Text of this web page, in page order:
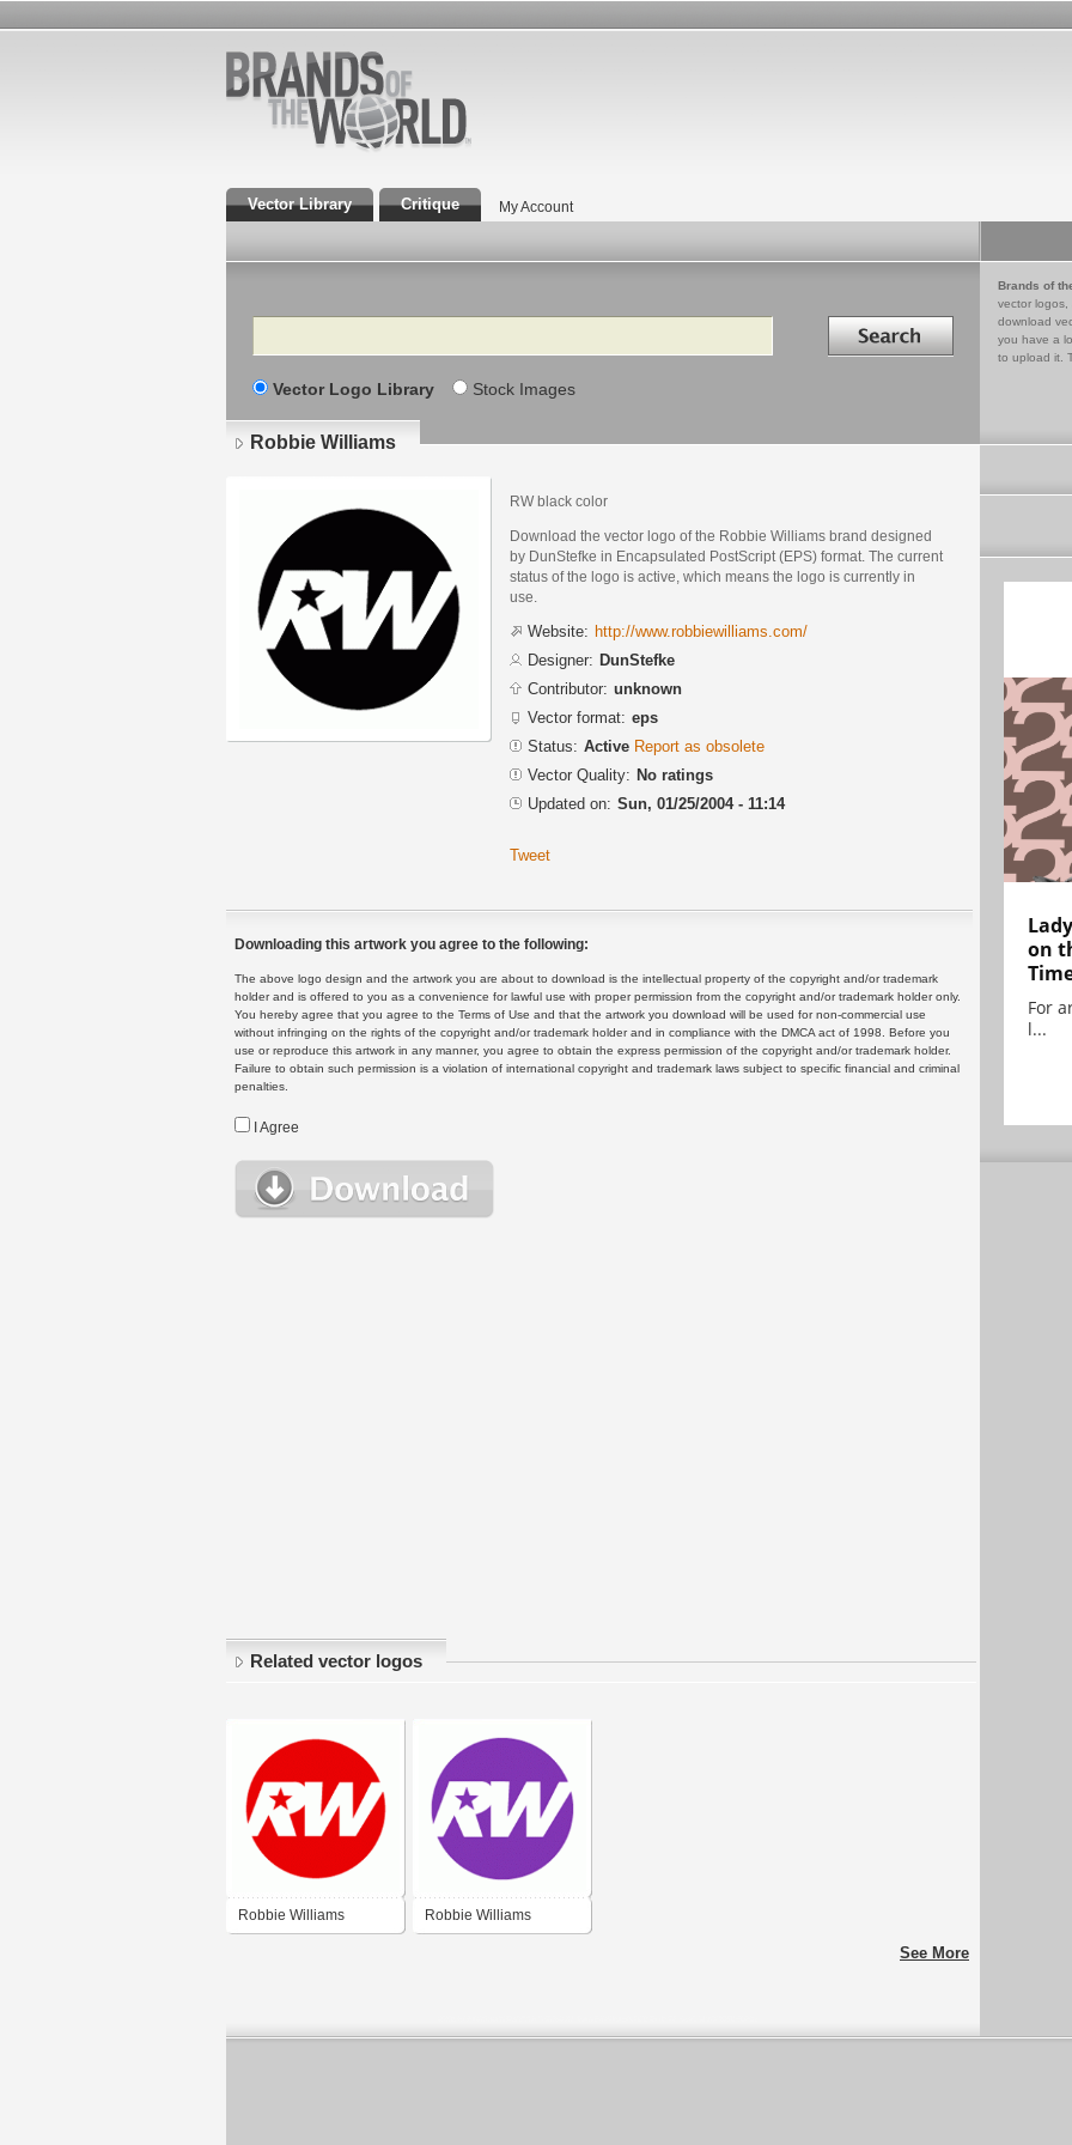
Vector Library Critique My Account
Search Search in
Vector Logo Library Stock Images
Brands of
vector logos,
download
you have a
to upload it.
Robbie Williams
RW black color
Download the vector logo of the Robbie Williams brand designed
by DunStefke in Encapsulated PostScript (EPS) format. The current
status of the logo is active, which means the logo is currently in
use.
Website: http://www.robbiewilliams.com/
Designer: DunStefke
Contributor: unknown
Vector format: eps
Status: Active Report as obsolete
Vector Quality: No ratings
Updated on: Sun, 01/25/2004 - 11:14
Tweet
Downloading this artwork you agree to the following:
The above logo design and the artwork you are about to download is the intellectual property of the copyright and/or trademark
holder and is offered to you as a convenience for lawful use with proper permission from the copyright and/or trademark holder only.
You hereby agree that you agree to the Terms of Use and that the artwork you download will be used for non-commercial use
without infringing on the rights of the copyright and/or trademark holder and in compliance with the DMCA act of 1998. Before you
use or reproduce this artwork in any manner, you agree to obtain the express permission of the copyright and/or trademark holder.
Failure to obtain such permission is a violation of international copyright and trademark laws subject to specific financial and criminal
penalties.
I Agree
Related vector logos
Robbie Williams Robbie Williams
See More
on
For
l...